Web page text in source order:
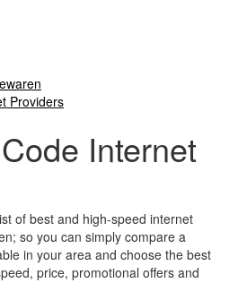
Providers
Internet
of best and high-speed internet
so you can simply compare a
in your area and choose the best
price, promotional offers and